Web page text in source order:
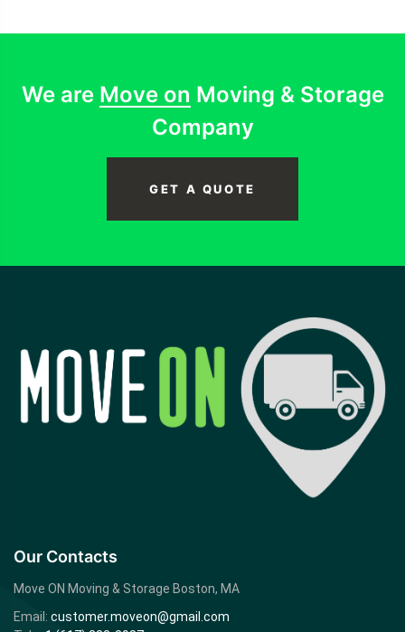
We are Move on Moving & Storage
Company
GET A QUOTE
Our Contacts
Move ON Moving & Storage Boston, MA
Email: customer.moveon@gmail.com